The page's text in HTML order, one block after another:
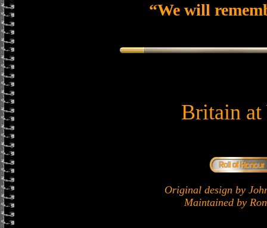
“We will
Britain at
Original design by
Maintained by